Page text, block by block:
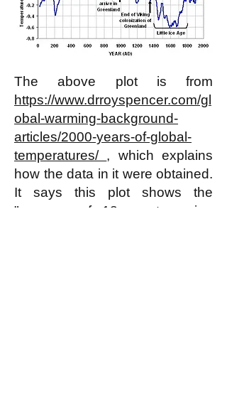
The above plot is from
https://www.drroyspencer.com/gl
obal-warming-background-
articles/2000-years-of-global-
temperatures/ , which explains
how the data in it were obtained.
It says this plot shows the
"average of 18 non-tree ring